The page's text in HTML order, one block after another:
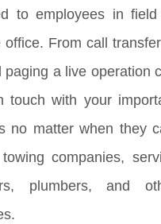
to employees in
office. From call
paging a live operation
touch with your
no matter when they
companies,
plumbers, and